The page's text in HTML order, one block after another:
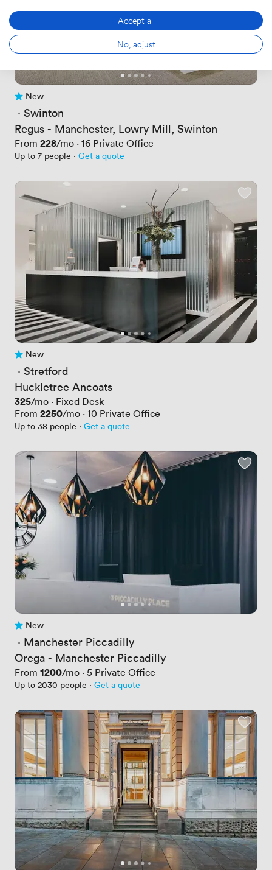
No reviews yet
New
· Swinton
Regus - Manchester, Lowry Mill, Swinton
From Price
228/mo · 16 Private Office
Up to 7 people · Get a quote
No reviews yet
New
· Stretford
Huckletree Ancoats
Price
325/mo · Fixed Desk
From Price
2250/mo · 10 Private Office
Up to 38 people · Get a quote
No reviews yet
New
· Manchester Piccadilly
Orega - Manchester Piccadilly
From Price
1200/mo · 5 Private Office
Up to 2030 people · Get a quote
Accept all
No, adjust